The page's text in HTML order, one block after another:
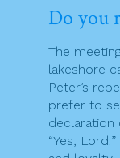
Do you
The
lakeshore
Peter’s
prefer to
declaration
“Yes,